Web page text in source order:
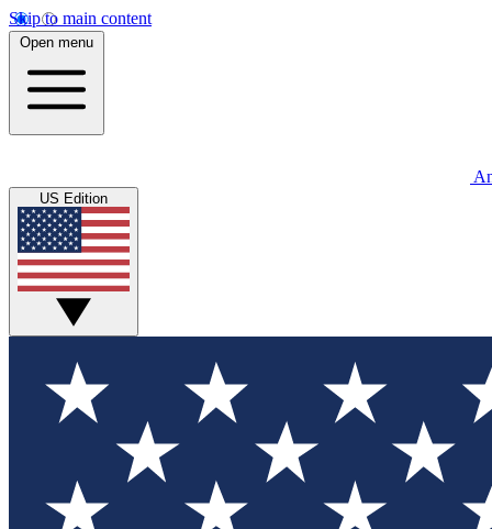
Skip to main content
Open menu
US Edition